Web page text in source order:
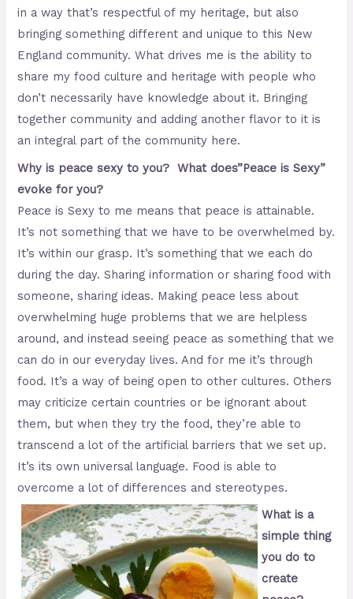
in a way that’s respectful of my heritage, but also
bringing something different and unique to this New
England community. What drives me is the ability to
share my food culture and heritage with people who
don’t necessarily have knowledge about it. Bringing
together community and adding another flavor to it is
an integral part of the community here.
Why is peace sexy to you? What does”Peace is Sexy”
evoke for you?
Peace is Sexy to me means that peace is attainable.
It’s not something that we have to be overwhelmed by.
It’s within our grasp. It’s something that we each do
during the day. Sharing information or sharing food with
someone, sharing ideas. Making peace less about
overwhelming huge problems that we are helpless
around, and instead seeing peace as something that we
can do in our everyday lives. And for me it’s through
food. It’s a way of being open to other cultures. Others
may criticize certain countries or be ignorant about
them, but when they try the food, they’re able to
transcend a lot of the artificial barriers that we set up.
It’s its own universal language. Food is able to
overcome a lot of differences and stereotypes.
What is a
simple thing
you do to
create